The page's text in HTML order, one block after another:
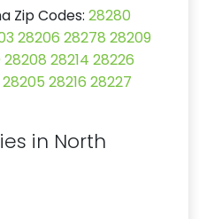
Zip Codes: 28280
28206 28278 28209
28208 28214 28226
28205 28216 28227
in North